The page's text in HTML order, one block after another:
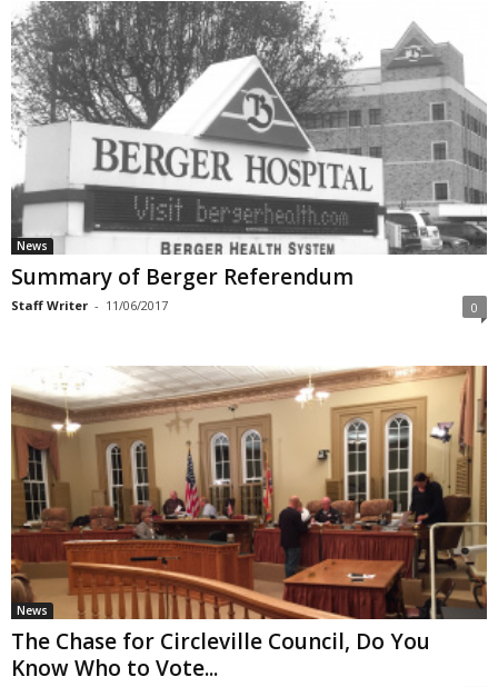
News
Summary of Berger Referendum
Staff Writer - 11/06/2017 0
News
The Chase for Circleville Council, Do You
Know Who to Vote...